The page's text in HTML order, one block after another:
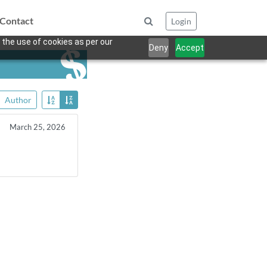
use of cookies as per our
Deny Accept
Login
Author
March 25, 2026